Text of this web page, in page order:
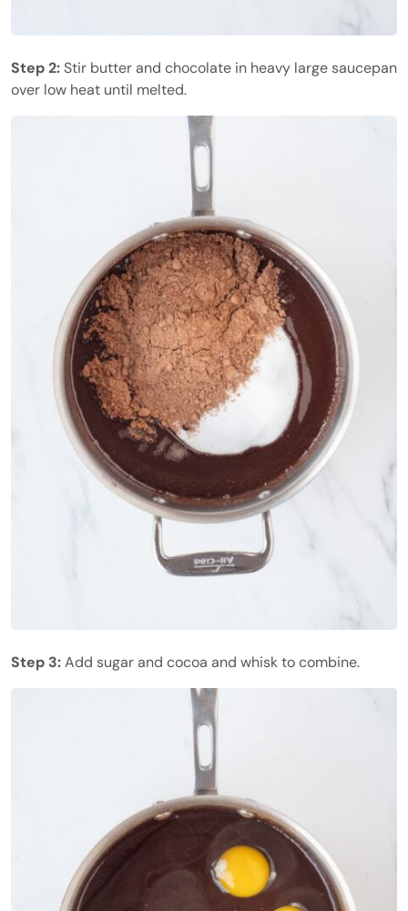
Step 2:Stir butter and chocolate in heavy large saucepan
over low heat until melted.
Step 3:Add sugar and cocoa and whisk to combine.